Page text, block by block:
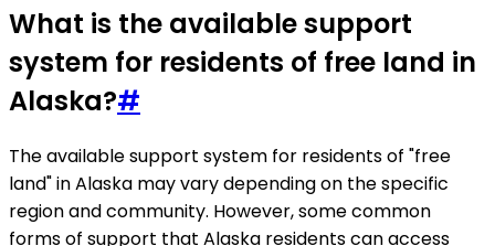
What is the available support
system for residents of free land in
Alaska?#
The available support system for residents of "free
land" in Alaska may vary depending on the specific
region and community. However, some common
forms of support that Alaska residents can access